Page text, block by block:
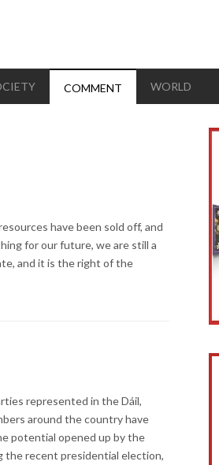
COMMENT WORLD
have been sold off, and
for our future, we are still a
and it is the right of the
represented in the Dáil,
around the country have
potential opened up by the
the recent presidential election,